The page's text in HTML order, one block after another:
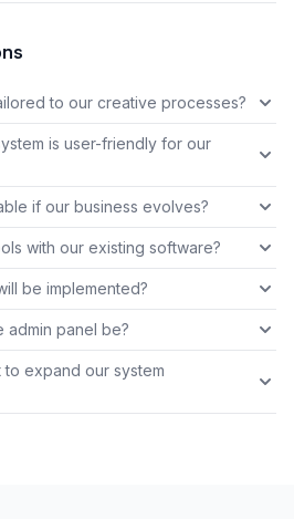
to our creative processes?
is user-friendly for our
if our business evolves?
with our existing software?
be implemented?
admin panel be?
expand our system